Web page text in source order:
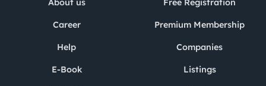
About us
Career
Help
E-Book
Free Registration
Premium Membership
Companies
Listings